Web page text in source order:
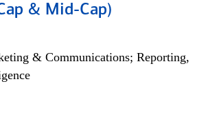
& Mid-Cap)
& Communications; Reporting,